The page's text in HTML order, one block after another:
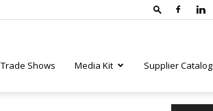
Trade Shows Media Kit Supplier Catalog